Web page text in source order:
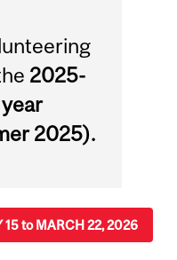
2025-
2025).
15 to MARCH 22, 2026